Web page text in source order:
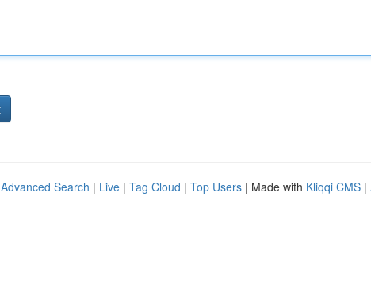
Advanced Search | Live | Tag Cloud | Top Users | Made with Kliqqi CMS |